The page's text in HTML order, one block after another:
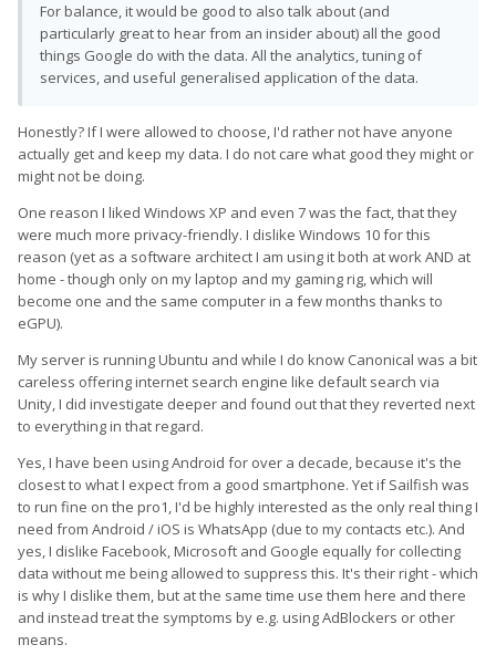
For balance, it would be good to also talk about (and
particularly great to hear from an insider about) all the good
things Google do with the data. All the analytics, tuning of
services, and useful generalised application of the data.
Honestly? If I were allowed to choose, I'd rather not have anyone
actually get and keep my data. I do not care what good they might or
might not be doing.
One reason I liked Windows XP and even 7 was the fact, that they
were much more privacy-friendly. I dislike Windows 10 for this
reason (yet as a software architect I am using it both at work AND at
home - though only on my laptop and my gaming rig, which will
become one and the same computer in a few months thanks to
eGPU).
My server is running Ubuntu and while I do know Canonical was a bit
careless offering internet search engine like default search via
Unity, I did investigate deeper and found out that they reverted next
to everything in that regard.
Yes, I have been using Android for over a decade, because it's the
closest to what I expect from a good smartphone. Yet if Sailfish was
to run fine on the pro1, I'd be highly interested as the only real thing I
need from Android / iOS is WhatsApp (due to my contacts etc.). And
yes, I dislike Facebook, Microsoft and Google equally for collecting
data without me being allowed to suppress this. It's their right - which
is why I dislike them, but at the same time use them here and there
and instead treat the symptoms by e.g. using AdBlockers or other
means.